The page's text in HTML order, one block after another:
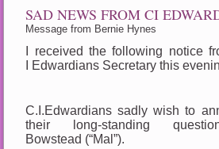
SAD NEWS FROM CI
Message from Bernie Hynes
I received the following notice
I Edwardians Secretary this
C.I.Edwardians sadly wish to
their long-standing
Bowstead (“Mal”).